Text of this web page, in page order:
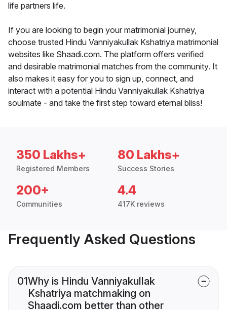
life partners life.
If you are looking to begin your matrimonial journey,
choose trusted Hindu Vanniyakullak Kshatriya matrimonial
websites like Shaadi.com. The platform offers verified
and desirable matrimonial matches from the community. It
also makes it easy for you to sign up, connect, and
interact with a potential Hindu Vanniyakullak Kshatriya
soulmate - and take the first step toward eternal bliss!
350 Lakhs+
Registered Members
80 Lakhs+
Success Stories
200+
Communities
4.4
417K reviews
Frequently Asked Questions
01Why is Hindu Vanniyakullak
Kshatriya matchmaking on
Shaadi.com better than other